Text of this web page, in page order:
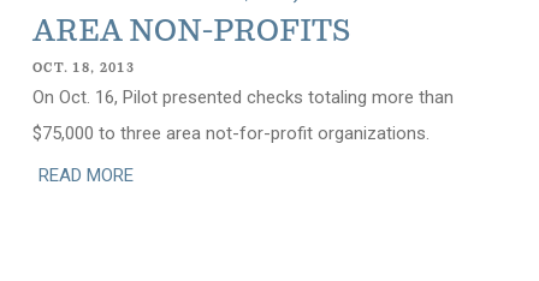
AREA NON-PROFITS
OCT. 18, 2013
On Oct. 16, Pilot presented checks totaling more than
$75,000 to three area not-for-profit organizations.
READ MORE